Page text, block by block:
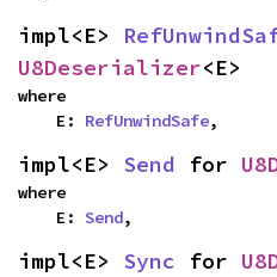
impl<E>
U8Deserializer<E>
where
    E:
RefUnwindSafe,
impl<E> Send for
where
    E:
Send,
impl<E> Sync for